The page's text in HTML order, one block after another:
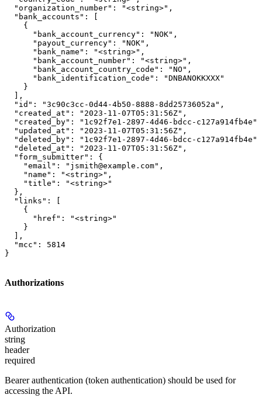
  "organization_number": "<string>",
  "bank_accounts": [
    {
      "bank_account_currency": "NOK",
      "payout_currency": "NOK",
      "bank_name": "<string>",
      "bank_account_number": "<string>",
      "bank_account_country_code": "NO",
      "bank_identification_code": "DNBANOKKXXX"
    }
  ],
  "id": "3c90c3cc-0d44-4b50-8888-8dd25736052a",
  "created_at": "2023-11-07T05:31:56Z",
  "created_by": "1c92f7e1-2897-4d46-bdcc-c127a914fb4e",
  "updated_at": "2023-11-07T05:31:56Z",
  "deleted_by": "1c92f7e1-2897-4d46-bdcc-c127a914fb4e",
  "deleted_at": "2023-11-07T05:31:56Z",
  "form_submitter": {
    "email": "jsmith@example.com",
    "name": "<string>",
    "title": "<string>"
  },
  "links": [
    {
      "href": "<string>"
    }
  ],
  "mcc": 5814
}
Authorizations
Authorization
string
header
required
Bearer authentication (token authentication) should be used for
accessing the API.